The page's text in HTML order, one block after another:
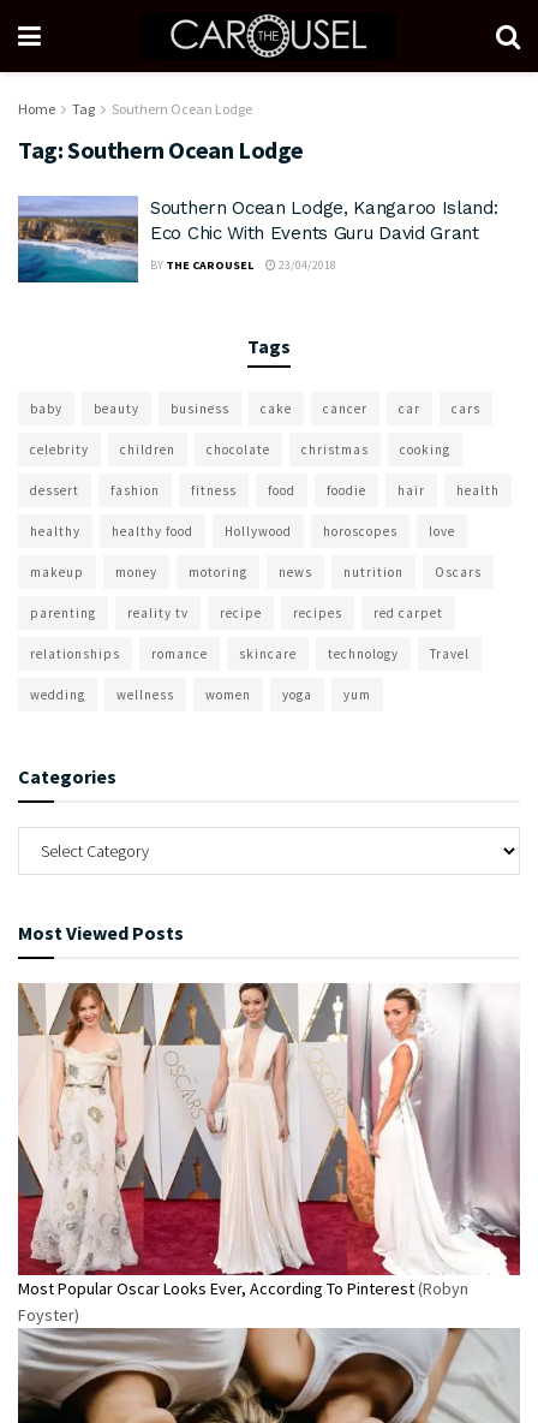
Home Tag Southern Ocean Lodge
Tag:Southern Ocean Lodge
Southern Ocean Lodge, Kangaroo Island:
Eco Chic With Events Guru David Grant
BY THE CAROUSEL 23/04/2018
Tags
baby beauty business cake cancer car cars
celebrity children chocolate christmas cooking
dessert fashion fitness food foodie hair health
healthy healthy food Hollywood horoscopes love
makeup money motoring news nutrition Oscars
parenting reality tv recipe recipes red carpet
relationships romance skincare technology Travel
wedding wellness women yoga yum
Categories
Most Viewed Posts
Most Popular Oscar Looks Ever, According To Pinterest(Robyn
Foyster)